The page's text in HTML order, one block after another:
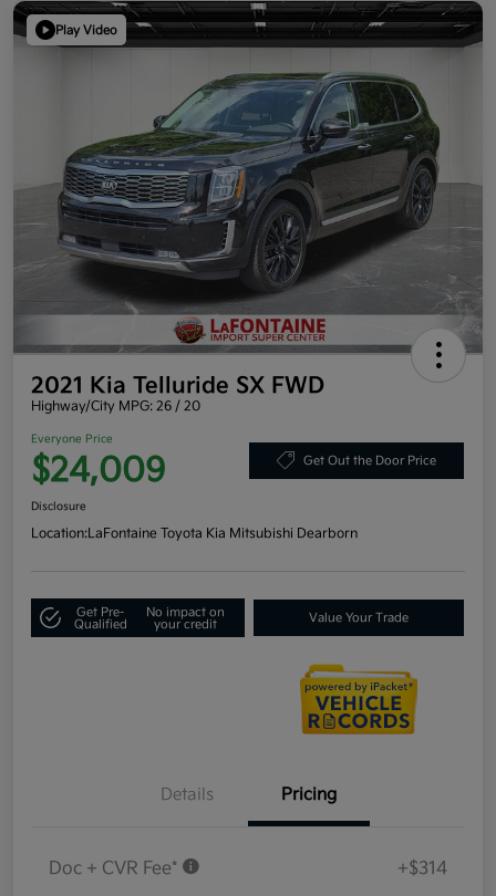
Play Video
2021 Kia Telluride SX FWD
Highway/City MPG: 26 / 20
Everyone Price
$24,009 Get Out the Door Price
Disclosure
Location:LaFontaine Toyota Kia Mitsubishi Dearborn
Get Pre-
Qualified
No impact on
your credit
Value Your Trade
Details Pricing
Doc + CVR Fee* +$314